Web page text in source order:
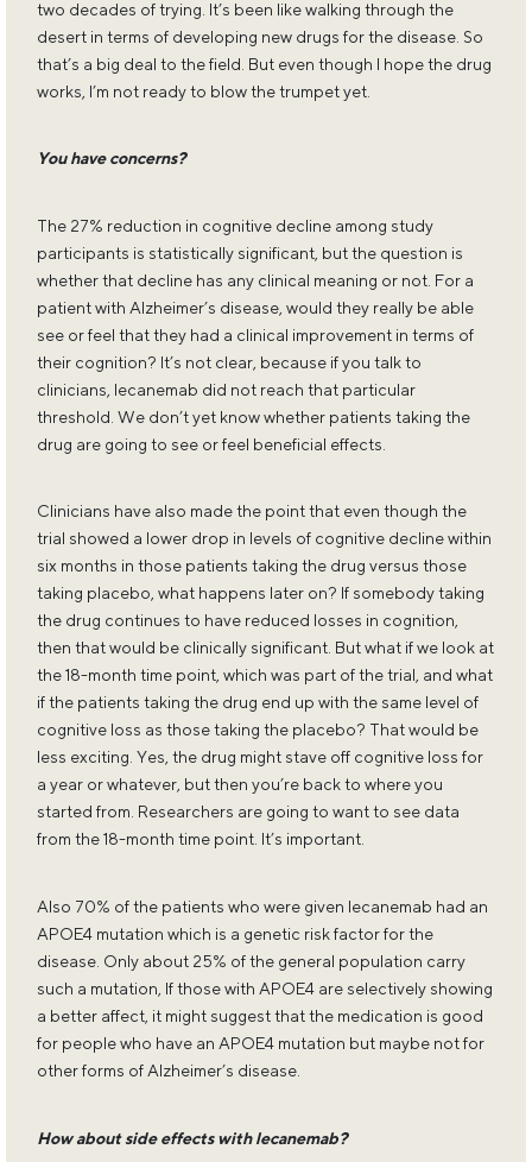
two decades of trying. It’s been like walking through the
desert in terms of developing new drugs for the disease. So
that’s a big deal to the field. But even though I hope the drug
works, I’m not ready to blow the trumpet yet.
You have concerns?
The 27% reduction in cognitive decline among study
participants is statistically significant, but the question is
whether that decline has any clinical meaning or not. For a
patient with Alzheimer’s disease, would they really be able
see or feel that they had a clinical improvement in terms of
their cognition? It’s not clear, because if you talk to
clinicians, lecanemab did not reach that particular
threshold. We don’t yet know whether patients taking the
drug are going to see or feel beneficial effects.
Clinicians have also made the point that even though the
trial showed a lower drop in levels of cognitive decline within
six months in those patients taking the drug versus those
taking placebo, what happens later on? If somebody taking
the drug continues to have reduced losses in cognition,
then that would be clinically significant. But what if we look at
the 18-month time point, which was part of the trial, and what
if the patients taking the drug end up with the same level of
cognitive loss as those taking the placebo? That would be
less exciting. Yes, the drug might stave off cognitive loss for
a year or whatever, but then you’re back to where you
started from. Researchers are going to want to see data
from the 18-month time point. It’s important.
Also 70% of the patients who were given lecanemab had an
APOE4 mutation which is a genetic risk factor for the
disease. Only about 25% of the general population carry
such a mutation, If those with APOE4 are selectively showing
a better affect, it might suggest that the medication is good
for people who have an APOE4 mutation but maybe not for
other forms of Alzheimer’s disease.
How about side effects with lecanemab?